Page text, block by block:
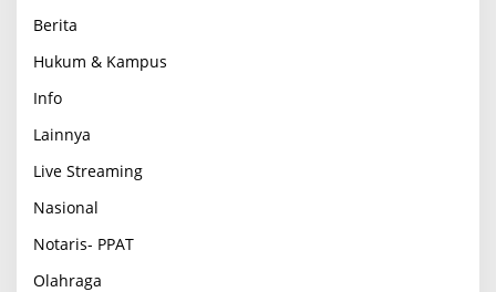
Berita
Hukum & Kampus
Info
Lainnya
Live Streaming
Nasional
Notaris- PPAT
Olahraga